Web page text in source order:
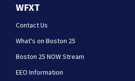
WFXT
Contact Us
What's on Boston 25
Boston 25 NOW Stream
EEO Information